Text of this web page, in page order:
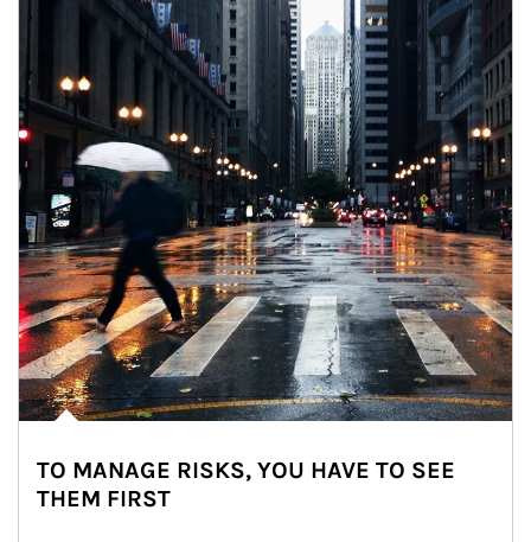
TO MANAGE RISKS, YOU HAVE TO SEE
THEM FIRST